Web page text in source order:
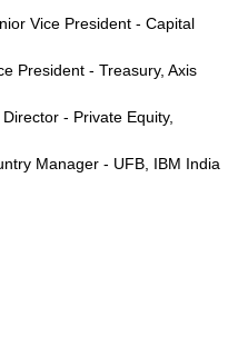
Vice President - Capital
President - Treasury, Axis
- Private Equity,
Manager - UFB, IBM India